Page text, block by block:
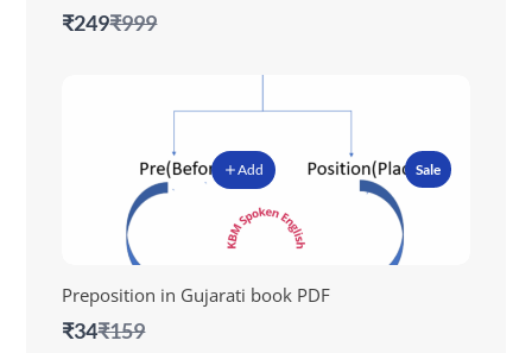
₹249Compare
₹999
Add Sale
Preposition in Gujarati book PDF
₹34Compare
₹159